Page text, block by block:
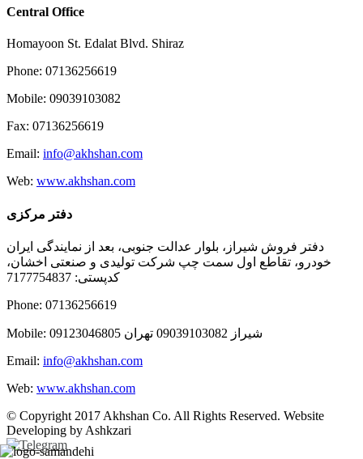
Central Office
Homayoon St. Edalat Blvd. Shiraz
Phone: 07136256619
Mobile: 09039103082
Fax: 07136256619
Email: info@akhshan.com
Web: www.akhshan.com
دفتر مرکزی
دفتر فروش شیراز، بلوار عدالت جنوبی، بعد از نمایندگی ایران
خودرو، تقاطع اول سمت چپ شرکت تولیدی و صنعتی اخشان،
کدپستی: 7177754837
Phone: 07136256619
Mobile: شيراز 09039103082 تهران 09123046805
Email: info@akhshan.com
Web: www.akhshan.com
© Copyright 2017 Akhshan Co. All Rights Reserved. Website
Developing by Ashkzari
Telegram
Instagram
Linkedin